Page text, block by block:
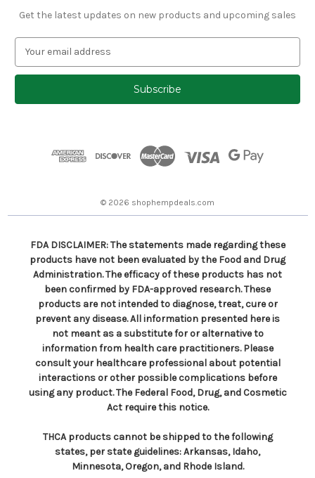
Get the latest updates on new products and upcoming sales
a
l
© 2026 shophempdeals.com
FDA DISCLAIMER: The statements made regarding these
products have not been evaluated by the Food and Drug
Administration. The efficacy of these products has not
been confirmed by FDA-approved research. These
products are not intended to diagnose, treat, cure or
prevent any disease. All information presented here is
not meant as a substitute for or alternative to
information from health care practitioners. Please
consult your healthcare professional about potential
interactions or other possible complications before
using any product. The Federal Food, Drug, and Cosmetic
Act require this notice.
THCA products cannot be shipped to the following
states, per state guidelines: Arkansas, Idaho,
Minnesota, Oregon, and Rhode Island.